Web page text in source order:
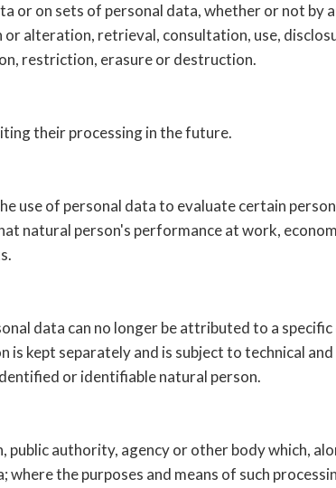
or on sets of personal data, whether or not by
alteration, retrieval, consultation, use,
restriction, erasure or destruction.
their processing in the future.
use of personal data to evaluate certain
natural person's performance at work,
data can no longer be attributed to a
kept separately and is subject to technical and
or identifiable natural person.
authority, agency or other body which,
the purposes and means of such